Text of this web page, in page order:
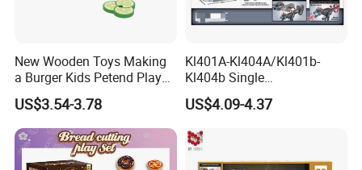
New Wooden Toys Making
a Burger Kids Petend Play
Games Toys
US$3.54-3.78
Kl401A-Kl404A/Kl401b-
Kl404b Single
Giganotosaurus Models
Engineering Corps Peace
Simulation Plastic Model
Children's Kids Toys Gift
US$4.09-4.37